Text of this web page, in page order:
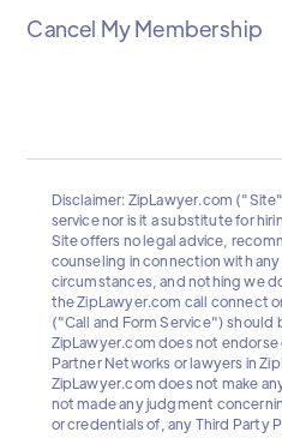
Cancel My Membership
Disclaimer: ZipLawyer.com
service nor is it a substitute for
Site offers no legal advice,
counseling in connection with
circumstances, and nothing we
the ZipLawyer.com call connect
("Call and Form Service") should
ZipLawyer.com does not
Partner Networks or lawyers in
ZipLawyer.com does not make
not made any judgment
or credentials of, any Third Party